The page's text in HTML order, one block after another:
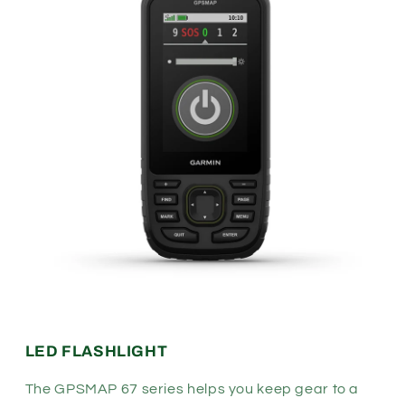
LED FLASHLIGHT
The GPSMAP 67 series helps you keep gear to a